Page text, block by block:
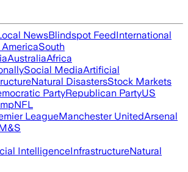
NewsBlindspot FeedInternational
South
AustraliaAfrica
Social MediaArtificial
Natural DisastersStock Markets
PartyRepublican PartyUS
NFL
LeagueManchester UnitedArsenal
IntelligenceInfrastructureNatural